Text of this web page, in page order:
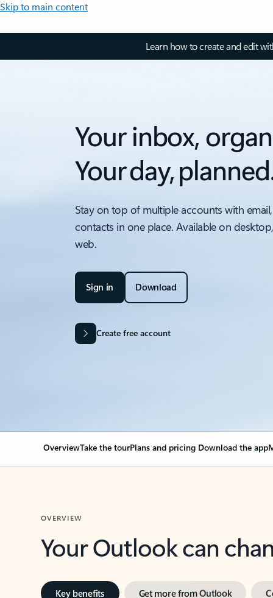
Skip to main content
Learn how to create and edit
Your inbox,
Your day,
Stay on top of multiple accounts with
contacts in one place. Available on
web.
Sign in Download
Create free account
OverviewTake the tourPlans and pricing Download the app
OVERVIEW
Your Outlook can
Key benefits Get more from Outlook